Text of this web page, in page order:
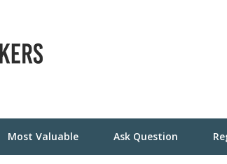
Most Valuable Ask Question